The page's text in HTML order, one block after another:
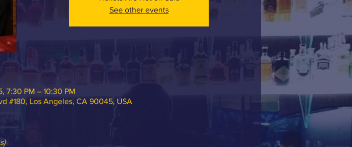
See other events
7:30 PM – 10:30 PM
#180, Los Angeles, CA 90045, USA